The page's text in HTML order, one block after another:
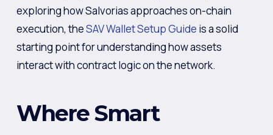
exploring how Salvorias approaches on-chain
execution, theSAV Wallet Setup Guide is a solid
starting point for understanding how assets
interact with contract logic on the network.
Where Smart